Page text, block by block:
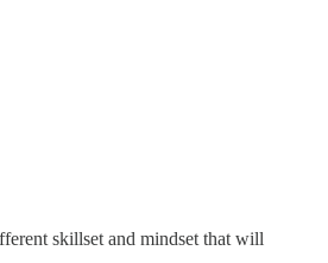
skillset and mindset that will